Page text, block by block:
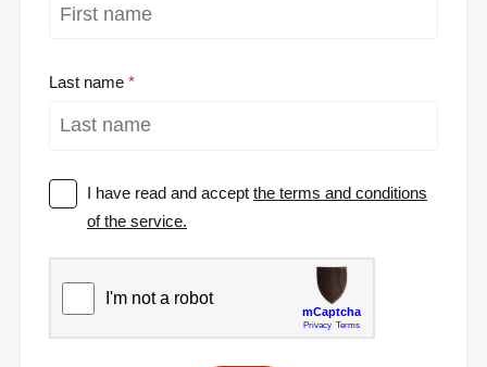
Last name
I have read and acceptthe terms and conditions
of the service.